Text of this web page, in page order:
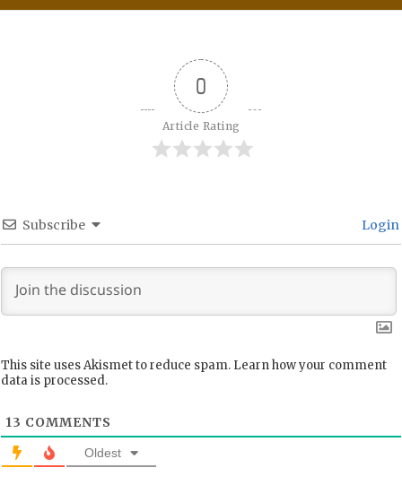
0
Article Rating
Subscribe Login
This site uses Akismet to reduce spam. Learn how your comment
data is processed.
13 COMMENTS
Oldest